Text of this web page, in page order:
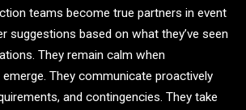
teams become true partners in event
suggestions based on what they’ve seen
They remain calm when
They communicate proactively
and contingencies. They take